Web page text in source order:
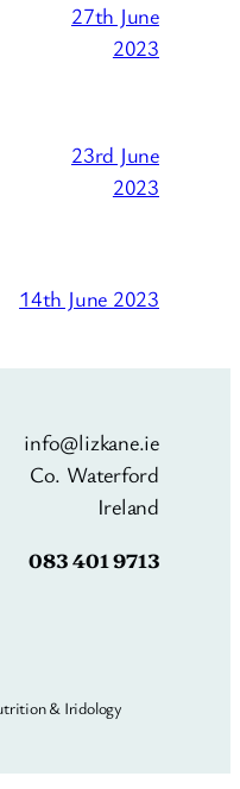
27th June
2023
23rd June
2023
14th June 2023
info@lizkane.ie
Co. Waterford
Ireland
083 401 9713
& Iridology